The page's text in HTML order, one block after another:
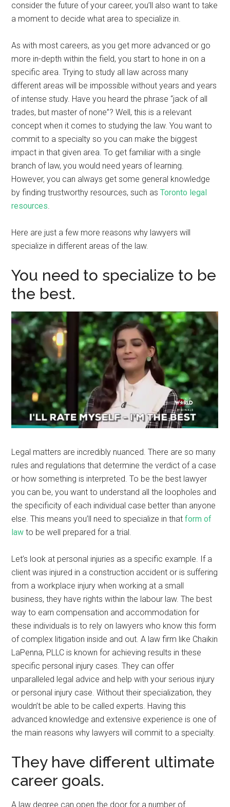
consider the future of your career, you’ll also want to take
a moment to decide what area to specialize in.
As with most careers, as you get more advanced or go
more in-depth within the field, you start to hone in on a
specific area. Trying to study all law across many
different areas will be impossible without years and years
of intense study. Have you heard the phrase “jack of all
trades, but master of none”? Well, this is a relevant
concept when it comes to studying the law. You want to
commit to a specialty so you can make the biggest
impact in that given area. To get familiar with a single
branch of law, you would need years of learning.
However, you can always get some general knowledge
by finding trustworthy resources, such asToronto legal
resources.
Here are just a few more reasons why lawyers will
specialize in different areas of the law.
You need to specialize to be
the best.
Legal matters are incredibly nuanced. There are so many
rules and regulations that determine the verdict of a case
or how something is interpreted. To be the best lawyer
you can be, you want to understand all the loopholes and
the specificity of each individual case better than anyone
else. This means you’ll need to specialize in thatform of
law to be well prepared for a trial.
Let’s look at personal injuries as a specific example. If a
client was injured in a construction accident or is suffering
from a workplace injury when working at a small
business, they have rights within the labour law. The best
way to earn compensation and accommodation for
these individuals is to rely on lawyers who know this form
of complex litigation inside and out. A law firm like Chaikin
LaPenna, PLLC is known for achieving results in these
specific personal injury cases. They can offer
unparalleled legal advice and help with your serious injury
or personal injury case. Without their specialization, they
wouldn’t be able to be called experts. Having this
advanced knowledge and extensive experience is one of
the main reasons why lawyers will commit to a specialty.
They have different ultimate
career goals.
A law degree can open the door for a number of